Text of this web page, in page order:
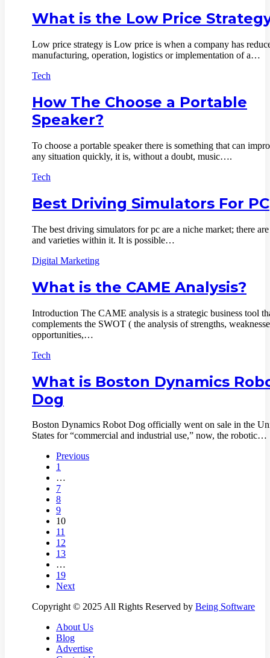
What is the Low Price
Low price strategy is Low price is when a company has
manufacturing, operation, logistics or implementation of a…
Tech
How The Choose a Portable
Speaker?
To choose a portable speaker there is something that can
any situation quickly, it is, without a doubt, music….
Tech
Best Driving Simulators For PC
The best driving simulators for pc are a niche market; there are
and varieties within it. It is possible…
Digital Marketing
What is the CAME Analysis?
Introduction The CAME analysis is a strategic business tool
complements the SWOT ( the analysis of strengths,
opportunities,…
Tech
What is Boston Dynamics
Dog
Boston Dynamics Robot Dog officially went on sale in the
States for “commercial and industrial use,” now, the robotic…
Previous
1
…
7
8
9
10
11
12
13
…
19
Next
Copyright © 2025 All Rights Reserved by Being Software
About Us
Blog
Advertise